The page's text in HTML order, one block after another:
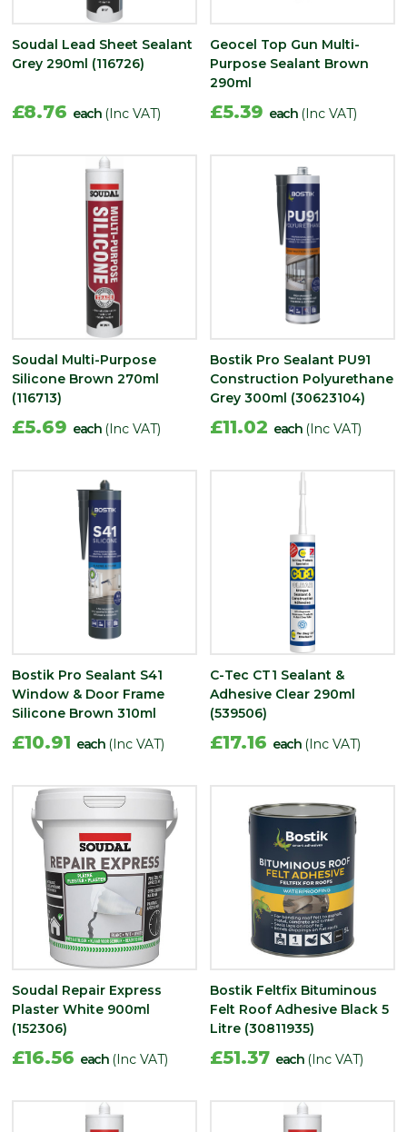
Soudal Lead Sheet Sealant
Grey 290ml (116726)
£8.76 each (Inc VAT)
Geocel Top Gun Multi-
Purpose Sealant Brown
290ml
£5.39 each (Inc VAT)
Soudal Multi-Purpose
Silicone Brown 270ml
(116713)
£5.69 each (Inc VAT)
Bostik Pro Sealant PU91
Construction Polyurethane
Grey 300ml (30623104)
£11.02 each (Inc VAT)
Bostik Pro Sealant S41
Window & Door Frame
Silicone Brown 310ml
£10.91 each (Inc VAT)
C-Tec CT1 Sealant &
Adhesive Clear 290ml
(539506)
£17.16 each (Inc VAT)
Soudal Repair Express
Plaster White 900ml
(152306)
£16.56 each (Inc VAT)
Bostik Feltfix Bituminous
Felt Roof Adhesive Black 5
Litre (30811935)
£51.37 each (Inc VAT)